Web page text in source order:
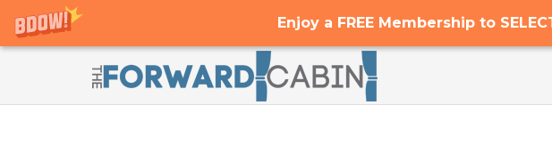
Enjoy a FREE Membership to